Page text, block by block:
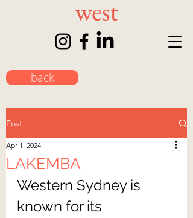
back
Post
LAKEMBA
Apr 1, 2024
Western Sydney is
known for its